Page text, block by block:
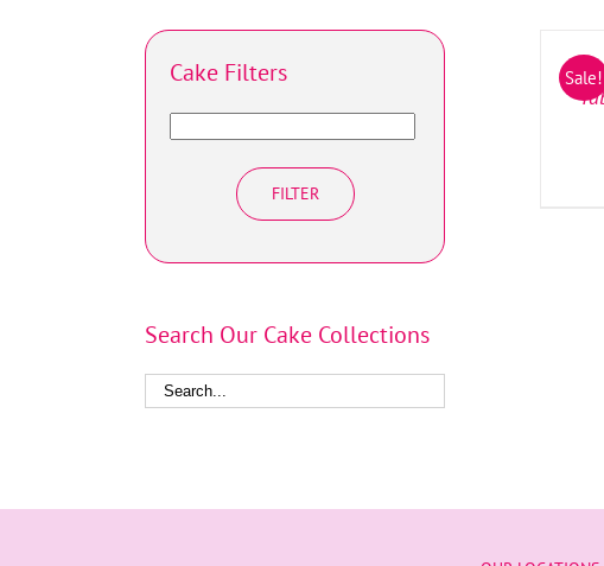
Sale!
DETAILS
Cake Filters
FILTER
Search Our Cake Collections